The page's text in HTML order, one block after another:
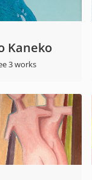
Kaneko
3 works